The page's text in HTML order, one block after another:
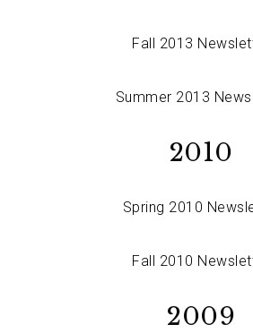
Fall 2013
Summer 2013
2010
Spring 2010
Fall 2010
2009